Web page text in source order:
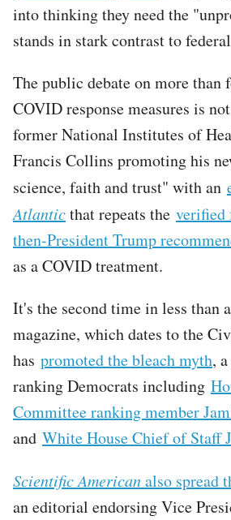
into thinking they need the
stands in stark contrast to
The public debate on more than
COVID response measures is
former National Institutes of
Francis Collins promoting his
science, faith and trust" with an
Atlanticthat repeats the verified
then-President Trump
as a COVID treatment.
It's the second time in less than
magazine, which dates to the
has promoted the bleach myth,
ranking Democrats including
Committee ranking member
and White House Chief of Staff
Scientific Americanalso spread
an editorial endorsing Vice